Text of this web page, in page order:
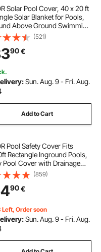
Solar Pool Cover, 40 x 20 ft
Solar Blanket for Pools,
Above Ground Swimming
Cover, 16 mil Solar
Blue
(521)
90€
Sun. Aug. 9 - Fri. Aug.
Add to Cart
Pool Safety Cover Fits
Rectangle Inground Pools,
Pool Cover with Drainage
Mesh Solid Pool Cover for
Pool, Winter Safety
Green
(859)
90€
Left, Order soon
Sun. Aug. 9 - Fri. Aug.